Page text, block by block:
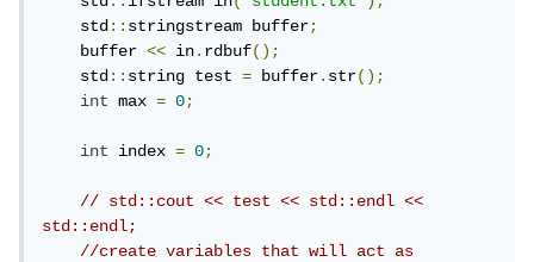
    std
::stringstream buffer;
    buffer
<< in.rdbuf();
    std
::string test = buffer.str();
int max = 0;
int index = 0;
// std::cout << test << std::endl <<
std::endl;
//create variables that will act as